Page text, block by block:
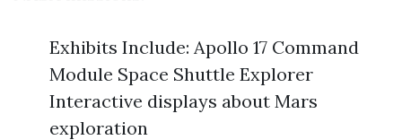
Exhibits Include: Apollo 17 Command
Module Space Shuttle Explorer
Interactive displays about Mars
exploration